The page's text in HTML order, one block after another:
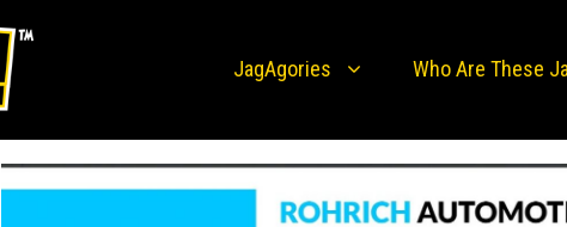
JagAgories Who Are These